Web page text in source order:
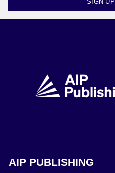
SIGN UP
AIP PUBLISHING